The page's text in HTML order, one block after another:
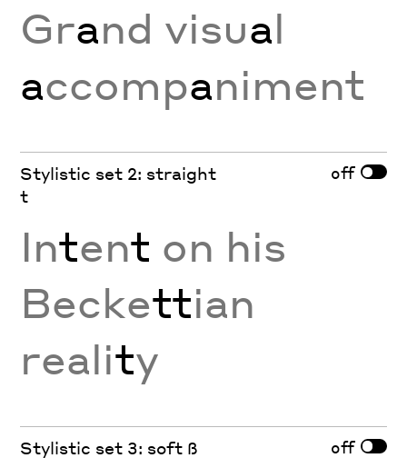
Grand visual
accompaniment
Stylistic set 2: straight
t
off
Intent on his
Beckettian
reality
Stylistic set 3: soft ß off